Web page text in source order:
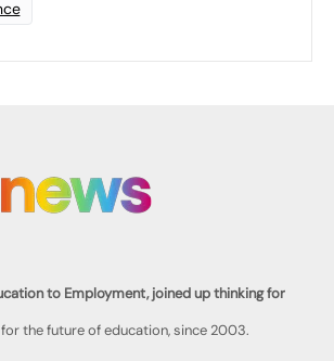
to Employment, joined up thinking for
the future of education, since 2003.